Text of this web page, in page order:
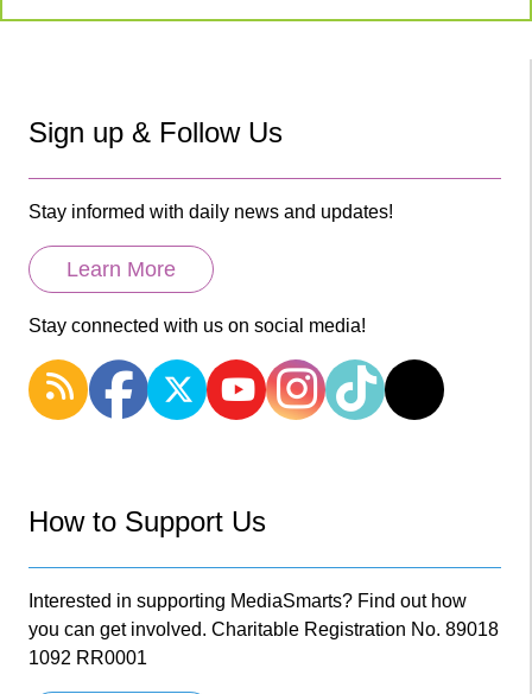
Sign up & Follow Us
Stay informed with daily news and updates!
Learn More
Stay connected with us on social media!
How to Support Us
Interested in supporting MediaSmarts? Find out how
you can get involved. Charitable Registration No. 89018
1092 RR0001